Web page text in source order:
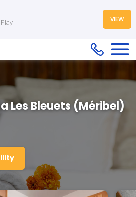
Les Bleuets (Méribel)
VIEW